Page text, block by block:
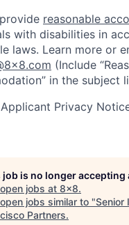
reasonable
with disabilities in
laws. Learn more or
(Include
in the subject
Privacy
job is no longer accepting
jobs at 8x8.
jobs similar to "Senior
Partners.